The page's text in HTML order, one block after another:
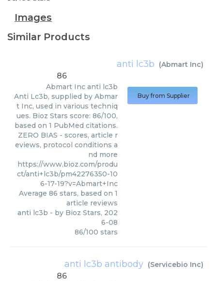
Images
Similar Products
anti lc3b (Abmart Inc)
86
Abmart Inc anti lc3b
Anti Lc3b, supplied by Abmar
t Inc, used in various techniq
ues. Bioz Stars score: 86/100,
based on 1 PubMed citations.
ZERO BIAS - scores, article r
eviews, protocol conditions a
nd more
https://www.bioz.com/produ
ct/anti+lc3b/pm42276350-10
6-17-19?v=Abmart+Inc
Average 86 stars, based on 1
article reviews
anti lc3b - by Bioz Stars, 202
6-08
86/100 stars
Buy from Supplier
anti lc3b antibody (Servicebio Inc)
86